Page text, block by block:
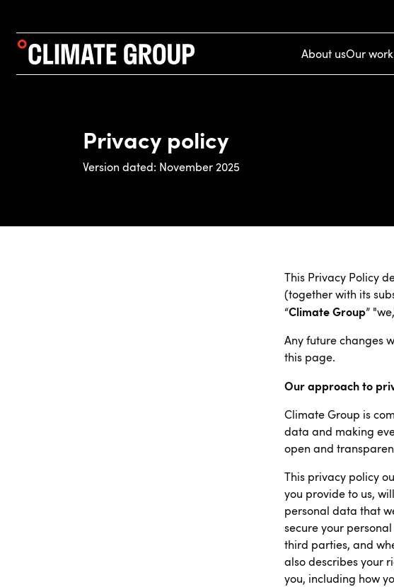
About usOur work
Privacy policy
Version dated: November 2025
This Privacy Policy
(together with its
“Climate Group”
Any future changes
this page.
Our approach to
Climate Group is
data and making
open and
This privacy policy
you provide to us,
personal data that
secure your
third parties, and
also describes your
you, including how